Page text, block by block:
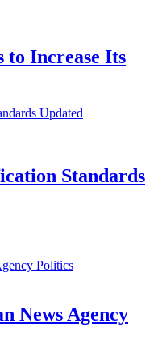
to Increase Its
Standards
Politics
News Agency